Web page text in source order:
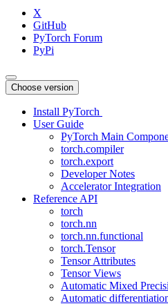
X
GitHub
PyTorch Forum
PyPi
Choose version
Install PyTorch
User Guide
PyTorch Main
torch.compiler
torch.export
Developer Notes
Accelerator Integration
Reference API
torch
torch.nn
torch.nn.functional
torch.Tensor
Tensor Attributes
Tensor Views
Automatic Mixed
Automatic